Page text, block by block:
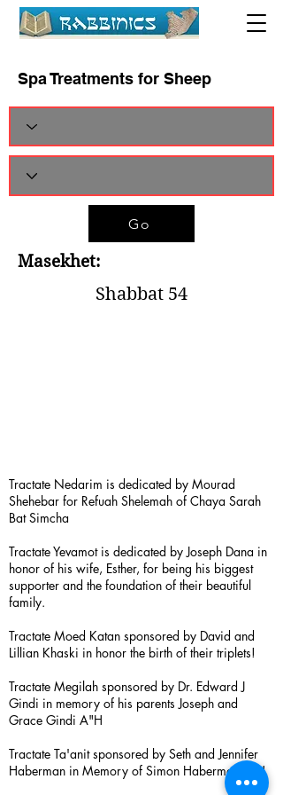
Spa Treatments for Sheep
Go
Masekhet:
Shabbat 54
Tractate Nedarim is dedicated by Mourad
Shehebar for Refuah Shelemah of Chaya Sarah
Bat Simcha
Tractate Yevamot is dedicated by Joseph Dana in
honor of his wife, Esther, for being his biggest
supporter and the foundation of their beautiful
family.
Tractate Moed Katan sponsored by David and
Lillian Khaski in honor the birth of their triplets!
Tractate Megilah sponsored by Dr. Edward J
Gindi in memory of his parents Joseph and
Grace Gindi A"H
Tractate Ta'anit sponsored by Seth and Jennifer
Haberman in Memory of Simon Haberman A”H